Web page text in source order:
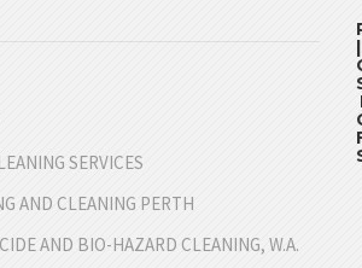
SERVICES
AND CLEANING PERTH
AND BIO-HAZARD CLEANING, W.A.